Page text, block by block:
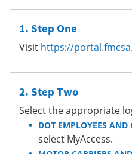
Step One
Visit https://
Step Two
Select the appropriate
DOT EMPLOYEES AND
select MyAccess.